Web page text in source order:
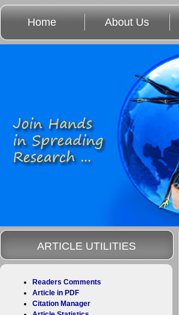
Home About Us
ARTICLE UTILITIES
Readers Comments
Article in PDF
Citation Manager